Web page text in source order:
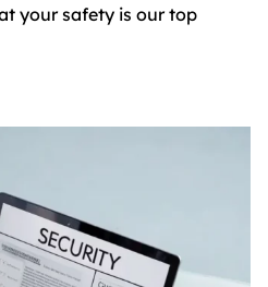
your safety is our top